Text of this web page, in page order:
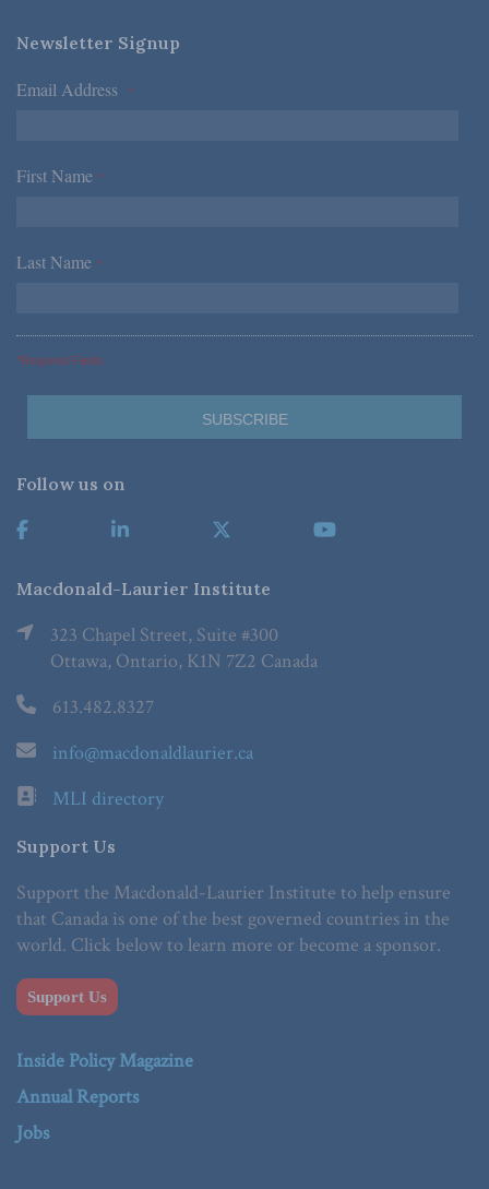
Newsletter Signup
Email Address *
First Name *
Last Name *
*Required Fields
Follow us on
Macdonald-Laurier Institute
323 Chapel Street, Suite #300
Ottawa, Ontario, K1N 7Z2 Canada
613.482.8327
info@macdonaldlaurier.ca
MLI directory
Support Us
Support the Macdonald-Laurier Institute to help ensure
that Canada is one of the best governed countries in the
world. Click below to learn more or become a sponsor.
Support Us
Inside Policy Magazine
Annual Reports
Jobs